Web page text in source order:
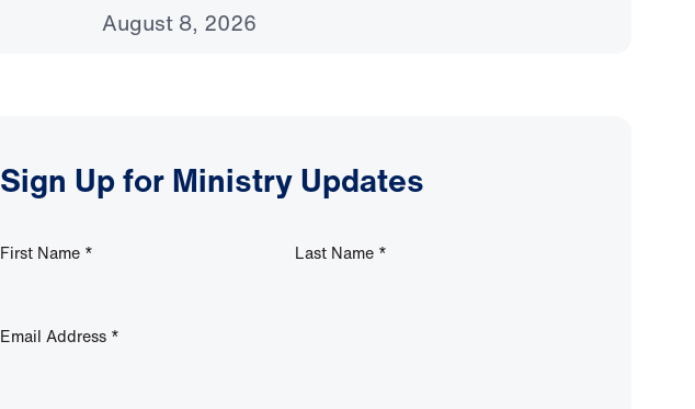
August 8, 2026
Sign Up for Ministry Updates
First Name * Last Name *
Email Address *